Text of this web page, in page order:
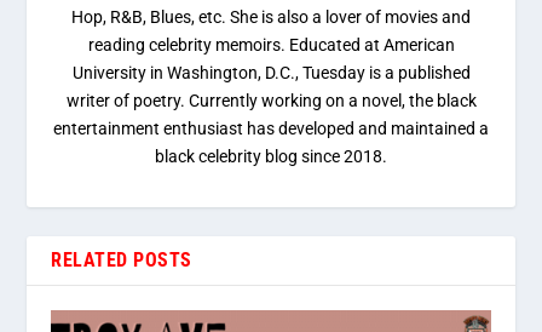
Hop, R&B, Blues, etc. She is also a lover of movies and
reading celebrity memoirs. Educated at American
University in Washington, D.C., Tuesday is a published
writer of poetry. Currently working on a novel, the black
entertainment enthusiast has developed and maintained a
black celebrity blog since 2018.
RELATED POSTS